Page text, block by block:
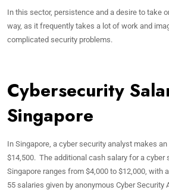
In this sector, persistence and a desire to take
way, as it frequently takes a lot of work and
complicated security problems.
Cybersecurity
Singapore
In Singapore, a cyber security analyst makes
$14,500. The additional cash salary for a cyber
Singapore ranges from $4,000 to $12,000, with
55 salaries given by anonymous Cyber Security